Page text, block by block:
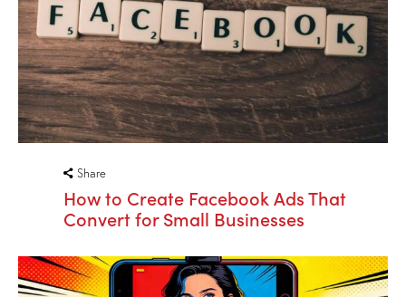
Share
How to Create Facebook Ads That
Convert for Small Businesses